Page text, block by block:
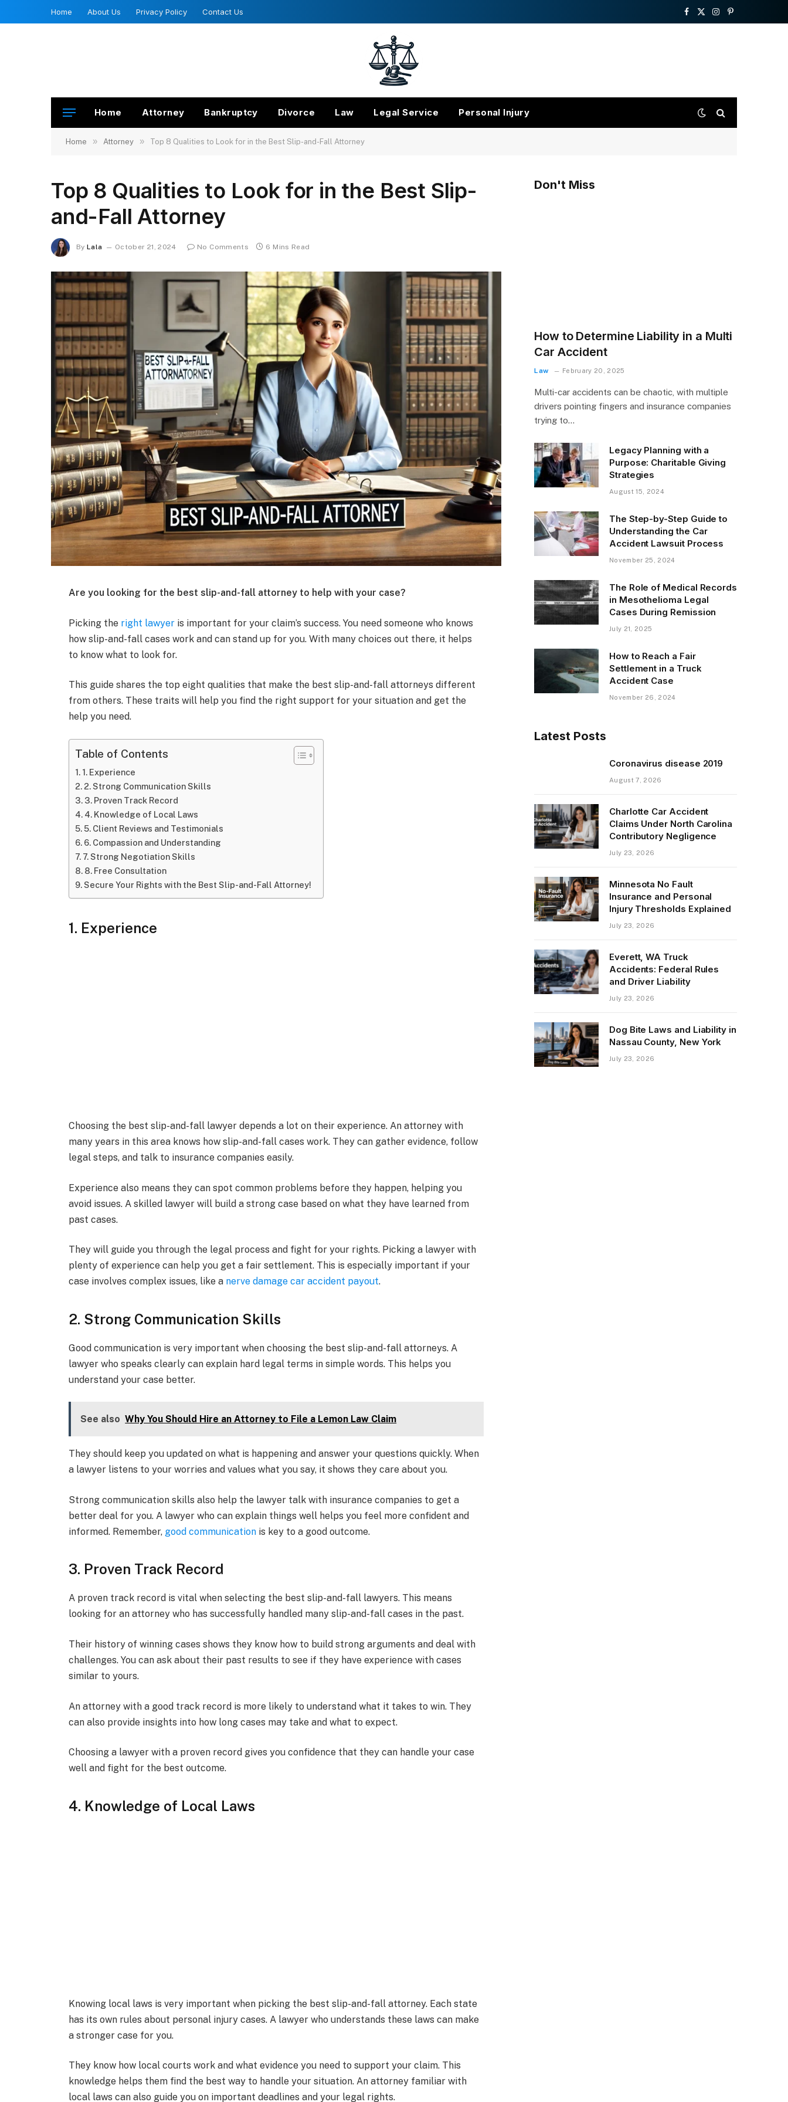
Home About Us Privacy Policy Contact Us
Facebook
X
Instagram
Pinterest
Home Attorney Bankruptcy Divorce Law Legal Service Personal Injury
Home » Attorney » Top 8 Qualities to Look for in the Best Slip-and-Fall Attorney
Top 8 Qualities to Look for in the Best Slip-
and-Fall Attorney
By Lala October 21, 2024 No Comments 6 Mins Read
Are you looking for the best slip-and-fall attorney to help with your case?
Picking the right lawyer is important for your claim’s success. You need someone who knows
how slip-and-fall cases work and can stand up for you. With many choices out there, it helps
to know what to look for.
This guide shares the top eight qualities that make the best slip-and-fall attorneys different
from others. These traits will help you find the right support for your situation and get the
help you need.
Table of Contents
1. Experience
2. Strong Communication Skills
3. Proven Track Record
4. Knowledge of Local Laws
5. Client Reviews and Testimonials
6. Compassion and Understanding
7. Strong Negotiation Skills
8. Free Consultation
Secure Your Rights with the Best Slip-and-Fall Attorney!
1. Experience
Choosing the best slip-and-fall lawyer depends a lot on their experience. An attorney with
many years in this area knows how slip-and-fall cases work. They can gather evidence, follow
legal steps, and talk to insurance companies easily.
Experience also means they can spot common problems before they happen, helping you
avoid issues. A skilled lawyer will build a strong case based on what they have learned from
past cases.
They will guide you through the legal process and fight for your rights. Picking a lawyer with
plenty of experience can help you get a fair settlement. This is especially important if your
case involves complex issues, like a nerve damage car accident payout.
2. Strong Communication Skills
Good communication is very important when choosing the best slip-and-fall attorneys. A
lawyer who speaks clearly can explain hard legal terms in simple words. This helps you
understand your case better.
See also Why You Should Hire an Attorney to File a Lemon Law Claim
They should keep you updated on what is happening and answer your questions quickly. When
a lawyer listens to your worries and values what you say, it shows they care about you.
Strong communication skills also help the lawyer talk with insurance companies to get a
better deal for you. A lawyer who can explain things well helps you feel more confident and
informed. Remember, good communication is key to a good outcome.
3. Proven Track Record
A proven track record is vital when selecting the best slip-and-fall lawyers. This means
looking for an attorney who has successfully handled many slip-and-fall cases in the past.
Their history of winning cases shows they know how to build strong arguments and deal with
challenges. You can ask about their past results to see if they have experience with cases
similar to yours.
An attorney with a good track record is more likely to understand what it takes to win. They
can also provide insights into how long cases may take and what to expect.
Choosing a lawyer with a proven record gives you confidence that they can handle your case
well and fight for the best outcome.
4. Knowledge of Local Laws
Knowing local laws is very important when picking the best slip-and-fall attorney. Each state
has its own rules about personal injury cases. A lawyer who understands these laws can make
a stronger case for you.
They know how local courts work and what evidence you need to support your claim. This
knowledge helps them find the best way to handle your situation. An attorney familiar with
local laws can also guide you on important deadlines and your legal rights.
Don't Miss
How to Determine Liability in a Multi
Car Accident
Law February 20, 2025
Multi-car accidents can be chaotic, with multiple
drivers pointing fingers and insurance companies
trying to…
Legacy Planning with a
Purpose: Charitable Giving
Strategies
August 15, 2024
The Step-by-Step Guide to
Understanding the Car
Accident Lawsuit Process
November 25, 2024
The Role of Medical Records
in Mesothelioma Legal
Cases During Remission
July 21, 2025
How to Reach a Fair
Settlement in a Truck
Accident Case
November 26, 2024
Latest Posts
Coronavirus disease 2019
August 7, 2026
Charlotte Car Accident
Claims Under North Carolina
Contributory Negligence
July 23, 2026
Minnesota No Fault
Insurance and Personal
Injury Thresholds Explained
July 23, 2026
Everett, WA Truck
Accidents: Federal Rules
and Driver Liability
July 23, 2026
Dog Bite Laws and Liability in
Nassau County, New York
July 23, 2026